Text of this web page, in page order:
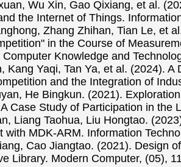
Wu Xin, Gao Qixiang, et al.
the Internet of Things.
Zhang Zhihan, Tian Le, et
in the Course of
Knowledge and
Kang Yaqi, Tan Ya, et al. (2024).
and the Integration of
He Bingkun. (2021).
Case Study of Participation in the
Liang Taohua, Liu Hongtao.
with MDK-ARM. Information
Cao Jiangtao. (2021). Design
Library. Modern Computer, (05),